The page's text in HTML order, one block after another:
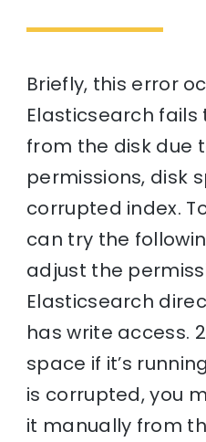
Briefly, this error
Elasticsearch
from the disk due
permissions, disk
corrupted index.
can try the
adjust the
Elasticsearch
has write access.
space if it’s
is corrupted, you
it manually from